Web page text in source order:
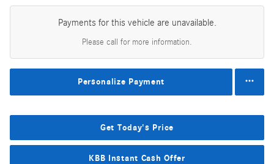
Payments for this vehicle are unavailable.
Please call for more information.
Personalize Payment
Get Today's Price
KBB Instant Cash Offer